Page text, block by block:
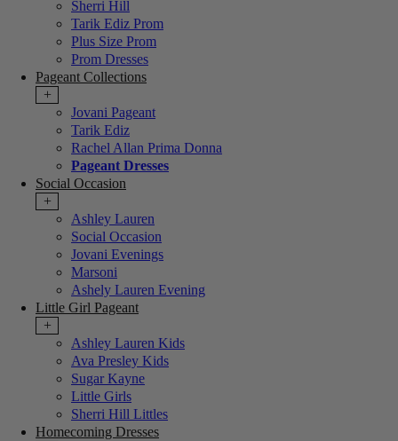
Sherri Hill
Tarik Ediz Prom
Plus Size Prom
Prom Dresses
Pageant Collections
+
Jovani Pageant
Tarik Ediz
Rachel Allan Prima Donna
Pageant Dresses
Social Occasion
+
Ashley Lauren
Social Occasion
Jovani Evenings
Marsoni
Ashely Lauren Evening
Little Girl Pageant
+
Ashley Lauren Kids
Ava Presley Kids
Sugar Kayne
Little Girls
Sherri Hill Littles
Homecoming Dresses